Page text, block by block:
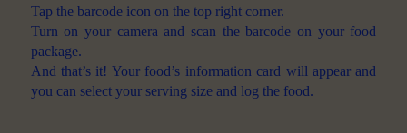
Tap the barcode icon on the top right corner.
Turn on your camera and scan the barcode on your food
package.
And that’s it! Your food’s information card will appear and
you can select your serving size and log the food.